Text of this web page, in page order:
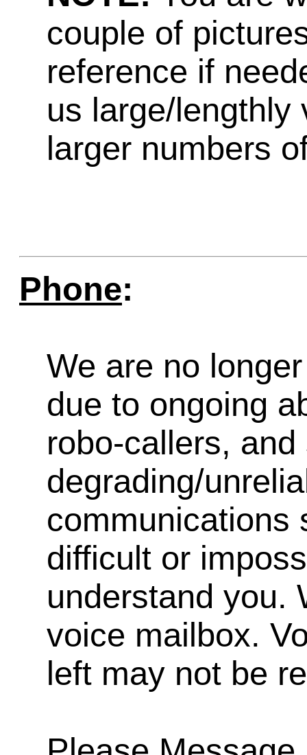
couple of
reference if
us large/lengthly
larger numbers
Phone:
We are no
due to ongoing
robo-callers,
degrading/
communications
difficult or
understand you.
voice mailbox.
left may not be